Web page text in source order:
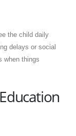
the child daily
delays or social
when things